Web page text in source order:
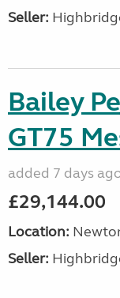
Seller:
Bailey
GT75
added 7 days
£29,144.00
Location:
Seller: